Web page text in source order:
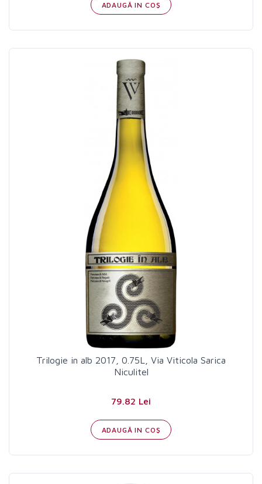
ADAUGĂ IN COŞ
Trilogie in alb 2017, 0.75L, Via Viticola Sarica
Niculitel
79.82 Lei
ADAUGĂ IN COŞ